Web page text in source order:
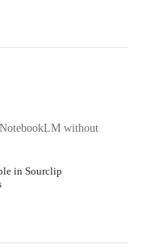
without
in Sourclip